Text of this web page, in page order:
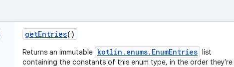
getEntries()
Returns an immutable kotlin.enums.EnumEntries list
containing the constants of this enum type, in the order they're